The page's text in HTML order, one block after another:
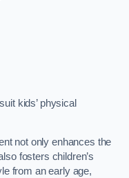
kids’ physical
not only enhances the
fosters children’s
from an early age,